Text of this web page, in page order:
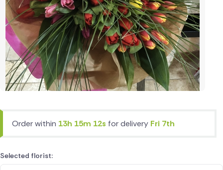
Order within 13h 15m 12s for delivery Fri 7th
Selected florist: